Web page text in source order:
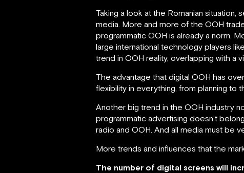
Taking a look at the Romanian
media. More and more of the OOH
programmatic OOH is already a norm.
large international technology players
trend in OOH reality, overlapping with a
The advantage that digital OOH has
flexibility in everything, from planning to
Another big trend in the OOH industry
programmatic advertising doesn’t
radio and OOH. And all media must be
More trends and influences that the
The number of digital screens will